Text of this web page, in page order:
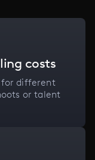
costs
for different
or talent